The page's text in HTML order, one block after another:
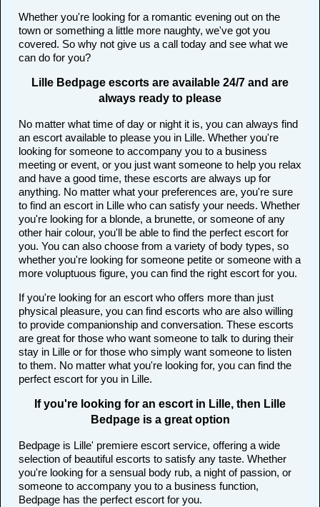
Whether you're looking for a romantic evening out on the
town or something a little more naughty, we've got you
covered. So why not give us a call today and see what we
can do for you?
Lille Bedpage escorts are available 24/7 and are
always ready to please
No matter what time of day or night it is, you can always find
an escort available to please you in Lille. Whether you're
looking for someone to accompany you to a business
meeting or event, or you just want someone to help you relax
and have a good time, these escorts are always up for
anything. No matter what your preferences are, you're sure
to find an escort in Lille who can satisfy your needs. Whether
you're looking for a blonde, a brunette, or someone of any
other hair colour, you'll be able to find the perfect escort for
you. You can also choose from a variety of body types, so
whether you're looking for someone petite or someone with a
more voluptuous figure, you can find the right escort for you.
If you're looking for an escort who offers more than just
physical pleasure, you can find escorts who are also willing
to provide companionship and conversation. These escorts
are great for those who want someone to talk to during their
stay in Lille or for those who simply want someone to listen
to them. No matter what you're looking for, you can find the
perfect escort for you in Lille.
If you're looking for an escort in Lille, then Lille
Bedpage is a great option
Bedpage is Lille' premiere escort service, offering a wide
selection of beautiful escorts to satisfy any taste. Whether
you're looking for a sensual body rub, a night of passion, or
someone to accompany you to a business function,
Bedpage has the perfect escort for you.